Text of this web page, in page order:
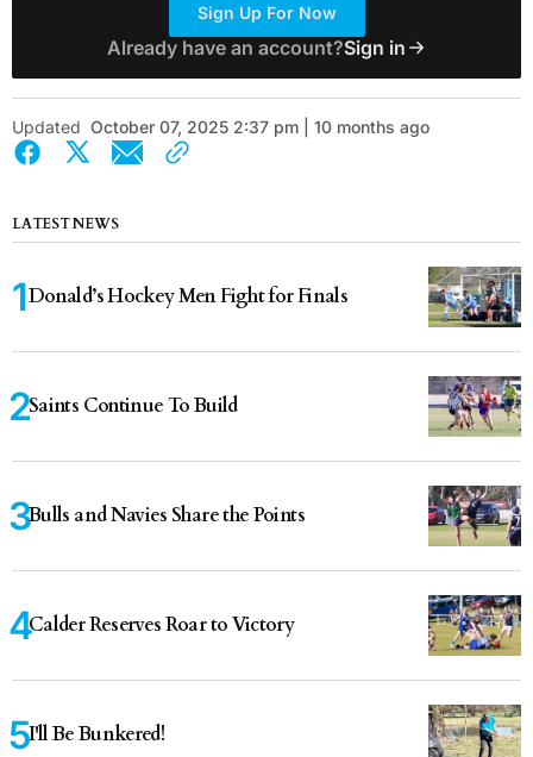
Sign Up For Now
Already have an account?Sign in
Updated October 07, 2025 2:37 pm | 10 months ago
LATEST NEWS
Donald’s Hockey Men Fight for Finals
Saints Continue To Build
Bulls and Navies Share the Points
Calder Reserves Roar to Victory
I'll Be Bunkered!